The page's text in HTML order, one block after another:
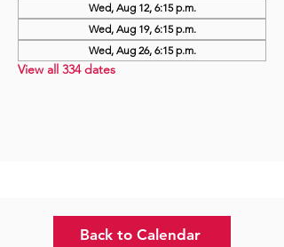
Wed, Aug 12, 6:15 p.m.
Wed, Aug 19, 6:15 p.m.
Wed, Aug 26, 6:15 p.m.
View all 334 dates
Back to Calendar